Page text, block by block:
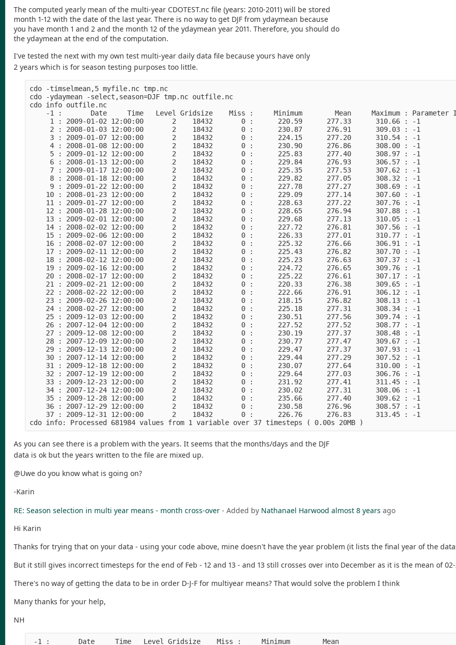
The computed yearly mean of the multi-year CDOTEST.nc file (years: 2010-2011) will be stored
month 1-12 with the date of the last year. There is no way to get DJF from ydaymean because
you have month 1 and 2 and the month 12 of the ydaymean year 2011. Therefore, you should do
the ydaymean at the end of the computation.
I've tested the next with my own test multi-year daily data file because yours have only
2 years which is for season testing purposes too little.
cdo -timselmean,5 myfile.nc tmp.nc
cdo -ydaymean -select,season=DJF tmp.nc outfile.nc
cdo info outfile.nc
-1 :       Date     Time   Level Gridsize    Miss :     Minimum        Mean     Maximum : Parameter
1 : 2009-01-02 12:00:00       2    18432       0 :      220.59      277.33      310.66 :
2 : 2008-01-03 12:00:00       2    18432       0 :      230.87      276.91      309.03 :
3 : 2009-01-07 12:00:00       2    18432       0 :      224.15      277.20      310.54 :
4 : 2008-01-08 12:00:00       2    18432       0 :      230.90      276.86      308.00 :
5 : 2009-01-12 12:00:00       2    18432       0 :      225.83      277.40      308.97 :
6 : 2008-01-13 12:00:00       2    18432       0 :      229.84      276.93      306.57 :
7 : 2009-01-17 12:00:00       2    18432       0 :      225.35      277.53      307.62 :
8 : 2008-01-18 12:00:00       2    18432       0 :      229.82      277.05      308.32 :
9 : 2009-01-22 12:00:00       2    18432       0 :      227.78      277.27      308.69 :
10 : 2008-01-23 12:00:00       2    18432       0 :      229.09      277.14      307.60 :
11 : 2009-01-27 12:00:00       2    18432       0 :      228.63      277.22      307.76 :
12 : 2008-01-28 12:00:00       2    18432       0 :      228.65      276.94      307.88 :
13 : 2009-02-01 12:00:00       2    18432       0 :      229.68      277.13      310.05 :
14 : 2008-02-02 12:00:00       2    18432       0 :      227.72      276.81      307.56 :
15 : 2009-02-06 12:00:00       2    18432       0 :      226.33      277.01      310.77 :
16 : 2008-02-07 12:00:00       2    18432       0 :      225.32      276.66      306.91 :
17 : 2009-02-11 12:00:00       2    18432       0 :      225.43      276.82      307.70 :
18 : 2008-02-12 12:00:00       2    18432       0 :      225.23      276.63      307.37 :
19 : 2009-02-16 12:00:00       2    18432       0 :      224.72      276.65      309.76 :
20 : 2008-02-17 12:00:00       2    18432       0 :      225.22      276.61      307.17 :
21 : 2009-02-21 12:00:00       2    18432       0 :      220.33      276.38      309.65 :
22 : 2008-02-22 12:00:00       2    18432       0 :      222.66      276.91      306.12 :
23 : 2009-02-26 12:00:00       2    18432       0 :      218.15      276.82      308.13 :
24 : 2008-02-27 12:00:00       2    18432       0 :      225.18      277.31      308.34 :
25 : 2009-12-03 12:00:00       2    18432       0 :      230.51      277.56      309.74 :
26 : 2007-12-04 12:00:00       2    18432       0 :      227.52      277.52      308.77 :
27 : 2009-12-08 12:00:00       2    18432       0 :      230.19      277.37      308.48 :
28 : 2007-12-09 12:00:00       2    18432       0 :      230.77      277.47      309.67 :
29 : 2009-12-13 12:00:00       2    18432       0 :      229.47      277.37      307.93 :
30 : 2007-12-14 12:00:00       2    18432       0 :      229.44      277.29      307.52 :
31 : 2009-12-18 12:00:00       2    18432       0 :      230.07      277.64      310.00 :
32 : 2007-12-19 12:00:00       2    18432       0 :      229.64      277.03      306.76 :
33 : 2009-12-23 12:00:00       2    18432       0 :      231.92      277.41      311.45 :
34 : 2007-12-24 12:00:00       2    18432       0 :      230.02      277.31      308.06 :
35 : 2009-12-28 12:00:00       2    18432       0 :      235.66      277.40      309.62 :
36 : 2007-12-29 12:00:00       2    18432       0 :      230.58      276.96      308.57 :
37 : 2009-12-31 12:00:00       2    18432       0 :      226.76      276.83      313.45 :
As you can see there is a problem with the years. It seems that the months/days and the DJF
data is ok but the years written to the file are mixed up.
@Uwe do you know what is going on?
-Karin
RE: Season selection in multi year means - month cross-over - Added by Nathanael Harwood almost 8 years ago
Hi Karin
Thanks for trying that on your data - using your code above, mine doesn't have the year problem (it lists the final year of the
But it still gives incorrect timesteps for the end of Feb - 12 and 13 - and 13 still crosses over into December as it is the mean of 02-
There's no way of getting the data to be in order D-J-F for multiyear means? That would solve the problem I think
Many thanks for your help,
NH
-1 :       Date     Time   Level Gridsize    Miss :     Minimum        Mean